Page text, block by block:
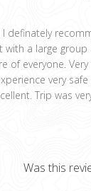
definately
with a large
of everyone.
very safe
Trip was
Was this